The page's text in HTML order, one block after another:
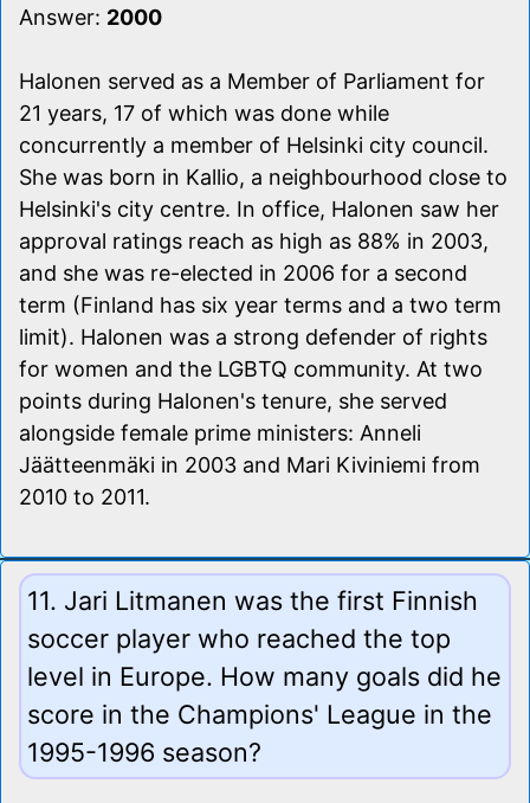
Answer: 2000
Halonen served as a Member of Parliament for
21 years, 17 of which was done while
concurrently a member of Helsinki city council.
She was born in Kallio, a neighbourhood close to
Helsinki's city centre. In office, Halonen saw her
approval ratings reach as high as 88% in 2003,
and she was re-elected in 2006 for a second
term (Finland has six year terms and a two term
limit). Halonen was a strong defender of rights
for women and the LGBTQ community. At two
points during Halonen's tenure, she served
alongside female prime ministers: Anneli
Jäätteenmäki in 2003 and Mari Kiviniemi from
2010 to 2011.
11. Jari Litmanen was the first Finnish
soccer player who reached the top
level in Europe. How many goals did he
score in the Champions' League in the
1995-1996 season?